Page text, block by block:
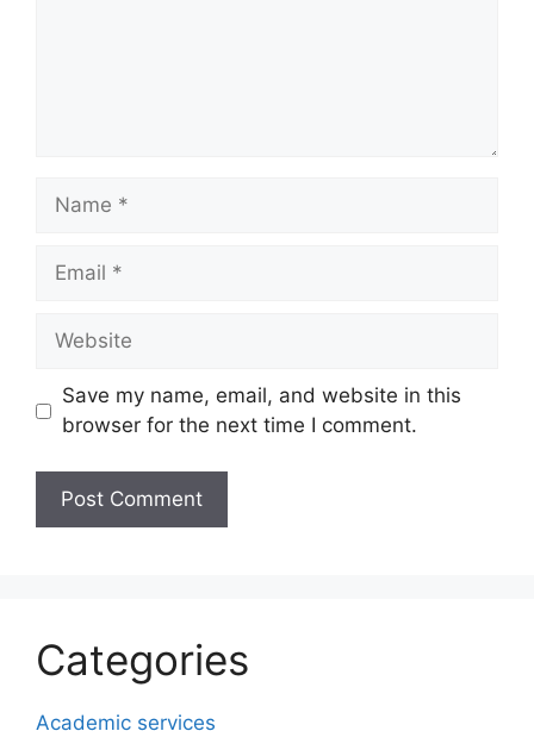
Name
Email
Website
Save my name, email, and website in this
browser for the next time I comment.
Categories
Academic services